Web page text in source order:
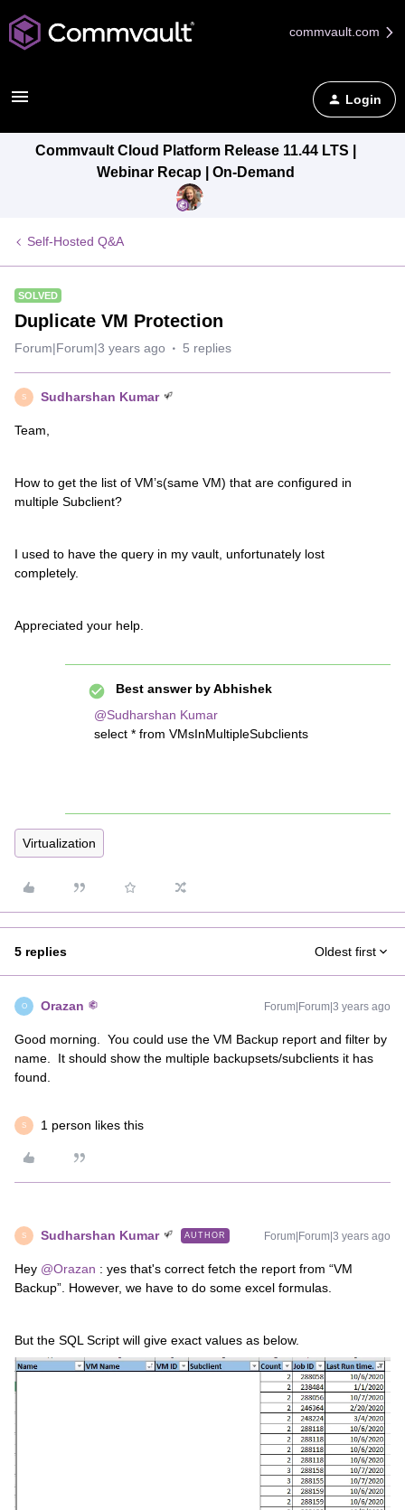
commvault.com
Login
Commvault Cloud Platform Release 11.44 LTS |
Webinar Recap | On-Demand
Self-Hosted Q&A
SOLVED
Duplicate VM Protection
Forum|Forum|3 years ago 5 replies
S Sudharshan Kumar
Team,
How to get the list of VM’s(same VM) that are configured in
multiple Subclient?
I used to have the query in my vault, unfortunately lost
completely.
Appreciated your help.
Best answer byAbhishek
@Sudharshan Kumar
select * from VMsInMultipleSubclients
Virtualization
5 replies Oldest first
O Orazan Forum|Forum|3 years ago
Good morning. You could use the VM Backup report and filter by
name. It should show the multiple backupsets/subclients it has
found.
S 1 person likes this
S Sudharshan Kumar AUTHOR Forum|Forum|3 years ago
Hey @Orazan : yes that's correct fetch the report from “VM
Backup”. However, we have to do some excel formulas.
But the SQL Script will give exact values as below.